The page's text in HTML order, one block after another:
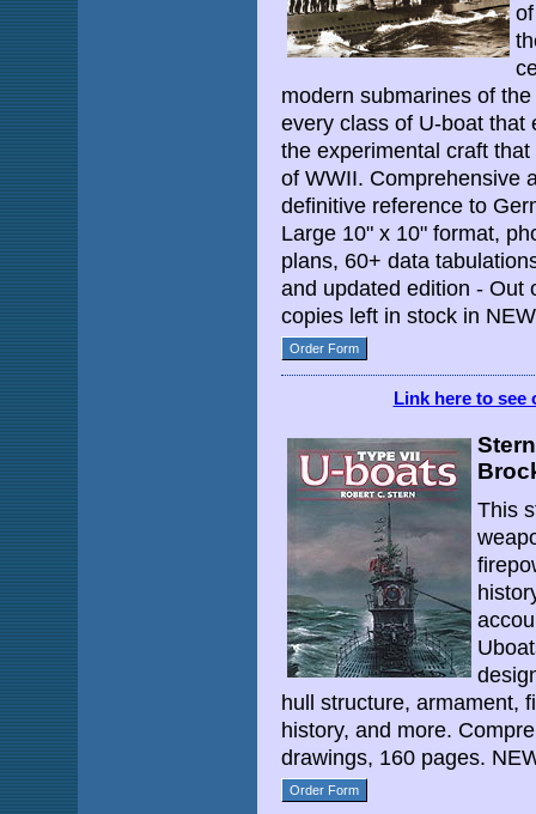
modern submarines of
every class of U-boat that
the experimental craft
of WWII. Comprehensive
definitive reference to
Large 10" x 10" format,
plans, 60+ data
and updated edition - Out
copies left in stock in
Order Form
Link here to see
This
hull structure, armament,
history, and more.
drawings, 160 pages.
Order Form